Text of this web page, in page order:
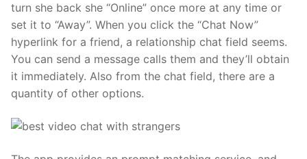
turn she back she “Online” once more at any time or
set it to “Away”. When you click the “Chat Now”
hyperlink for a friend, a relationship chat field seems.
You can send a message calls them and they’ll obtain
it immediately. Also from the chat field, there are a
quantity of other options.